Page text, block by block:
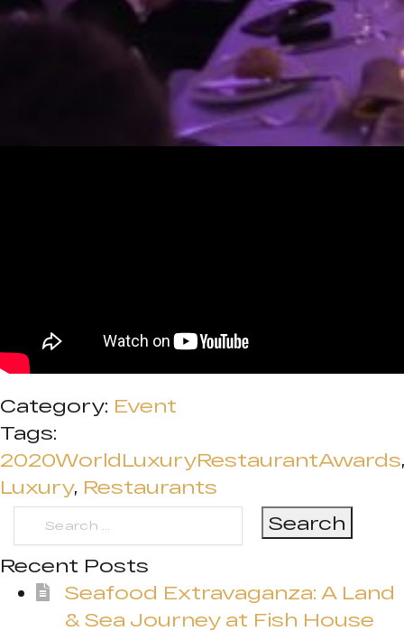
Category: Event
Tags:
2020WorldLuxuryRestaurantAwards,
Luxury, Restaurants
Search
for:
Recent Posts
Seafood Extravaganza: A Land
& Sea Journey at Fish House